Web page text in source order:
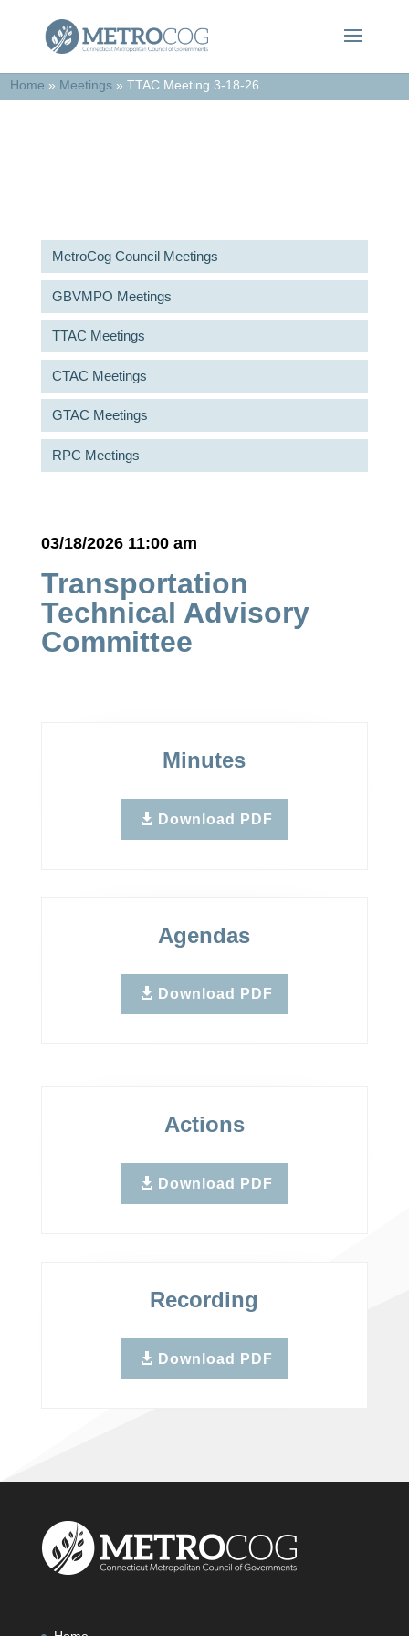
Home » Meetings »TTAC Meeting 3-18-26
MetroCog Council Meetings
GBVMPO Meetings
TTAC Meetings
CTAC Meetings
GTAC Meetings
RPC Meetings
03/18/2026 11:00 am
Transportation
Technical Advisory
Committee
Minutes
Download PDF
Agendas
Download PDF
Actions
Download PDF
Recording
Download PDF